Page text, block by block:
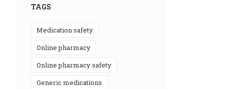
TAGS
medication safety
online pharmacy
online pharmacy safety
generic medications